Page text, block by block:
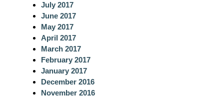
July 2017
June 2017
May 2017
April 2017
March 2017
February 2017
January 2017
December 2016
November 2016